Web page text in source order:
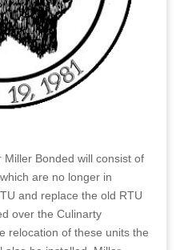
Bonded will consist of
are no longer in
and replace the old RTU
over the Culinarty
relocation of these units the